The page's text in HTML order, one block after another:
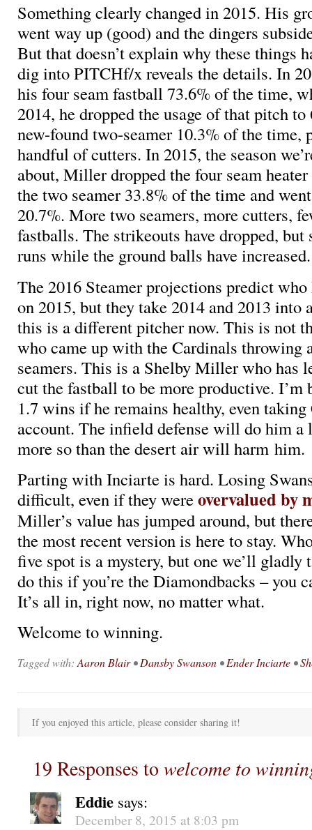
Something clearly changed in 2015. His
went way up (good) and the dingers
But that doesn’t explain why these things
dig into PITCHf/x reveals the details. In
his four seam fastball 73.6% of the time,
2014, he dropped the usage of that pitch to
new-found two-seamer 10.3% of the time,
handful of cutters. In 2015, the season
about, Miller dropped the four seam
the two seamer 33.8% of the time and
20.7%. More two seamers, more cutters,
fastballs. The strikeouts have dropped, but
runs while the ground balls have increased.
The 2016 Steamer projections predict
on 2015, but they take 2014 and 2013 into
this is a different pitcher now. This is not
who came up with the Cardinals throwing
seamers. This is a Shelby Miller who has
cut the fastball to be more productive. I’m
1.7 wins if he remains healthy, even
account. The infield defense will do him a
more so than the desert air will harm him.
Parting with Inciarte is hard. Losing
difficult, even if they wereovervalued by
Miller’s value has jumped around, but
the most recent version is here to stay.
five spot is a mystery, but one we’ll gladly
do this if you’re the Diamondbacks – you
It’s all in, right now, no matter what.
Welcome to winning.
Tagged with: Aaron Blair•Dansby Swanson •Ender Inciarte •
If you enjoyed this article, please consider sharing it!
19 Responses towelcome to
Eddie says:
December 8, 2015 at 8:03 pm